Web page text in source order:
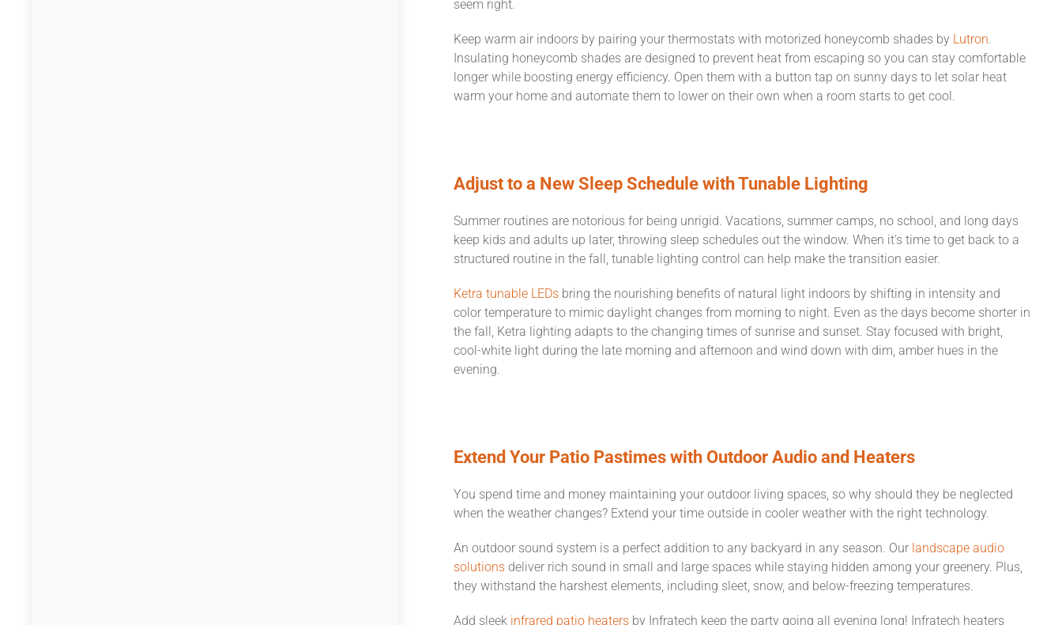
seem right.
Keep warm air indoors by pairing your thermostats with motorized honeycomb shades by Lutron.
Insulating honeycomb shades are designed to prevent heat from escaping so you can stay comfortable
longer while boosting energy efficiency. Open them with a button tap on sunny days to let solar heat
warm your home and automate them to lower on their own when a room starts to get cool.
Adjust to a New Sleep Schedule with Tunable Lighting
Summer routines are notorious for being unrigid. Vacations, summer camps, no school, and long days
keep kids and adults up later, throwing sleep schedules out the window. When it’s time to get back to a
structured routine in the fall, tunable lighting control can help make the transition easier.
Ketra tunable LEDsbring the nourishing benefits of natural light indoors by shifting in intensity and
color temperature to mimic daylight changes from morning to night. Even as the days become shorter in
the fall, Ketra lighting adapts to the changing times of sunrise and sunset. Stay focused with bright,
cool-white light during the late morning and afternoon and wind down with dim, amber hues in the
evening.
Extend Your Patio Pastimes with Outdoor Audio and Heaters
You spend time and money maintaining your outdoor living spaces, so why should they be neglected
when the weather changes? Extend your time outside in cooler weather with the right technology.
An outdoor sound system is a perfect addition to any backyard in any season. Our landscape audio
solutionsdeliver rich sound in small and large spaces while staying hidden among your greenery. Plus,
they withstand the harshest elements, including sleet, snow, and below-freezing temperatures.
Add sleek infrared patio heatersby Infratech keep the party going all evening long! Infratech heaters